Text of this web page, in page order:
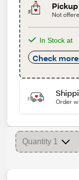
Pickup
Not
In Stock at
Check
Order